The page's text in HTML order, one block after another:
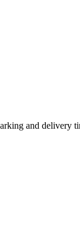
and delivery